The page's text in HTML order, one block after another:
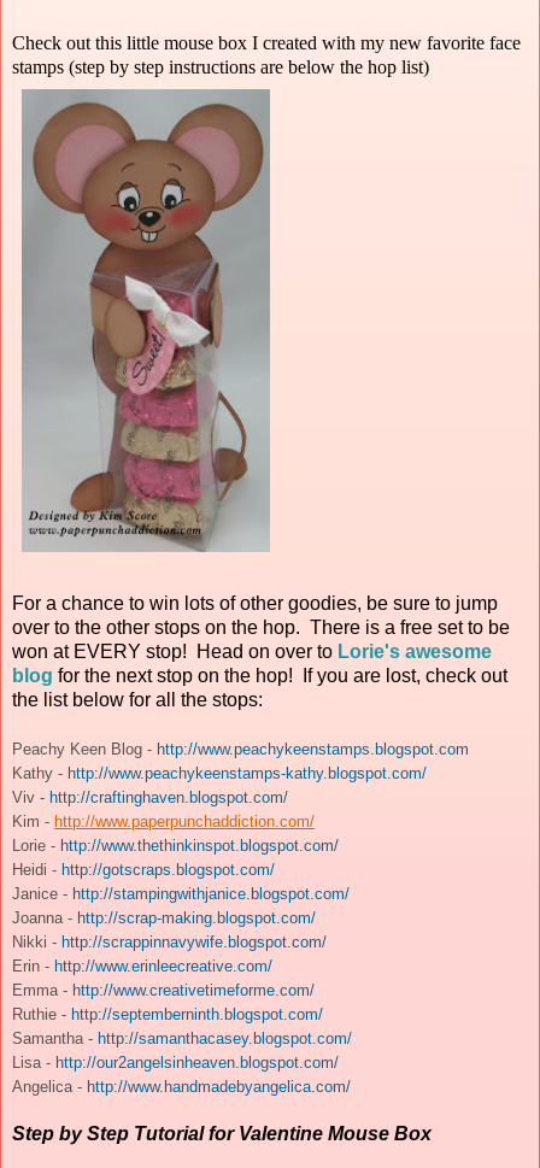
Check out this little mouse box I created with my new favorite face
stamps (step by step instructions are below the hop list)
For a chance to win lots of other goodies, be sure to jump
over to the other stops on the hop. There is a free set to be
won at EVERY stop! Head on over to Lorie's awesome
blog for the next stop on the hop! If you are lost, check out
the list below for all the stops:
Peachy Keen Blog - http://www.peachykeenstamps.blogspot.com
Kathy - http://www.peachykeenstamps-kathy.blogspot.com/
Viv - http://craftinghaven.blogspot.com/
Kim - http://www.paperpunchaddiction.com/
Lorie - http://www.thethinkinspot.blogspot.com/
Heidi - http://gotscraps.blogspot.com/
Janice - http://stampingwithjanice.blogspot.com/
Joanna - http://scrap-making.blogspot.com/
Nikki - http://scrappinnavywife.blogspot.com/
Erin - http://www.erinleecreative.com/
Emma - http://www.creativetimeforme.com/
Ruthie - http://septemberninth.blogspot.com/
Samantha - http://samanthacasey.blogspot.com/
Lisa - http://our2angelsinheaven.blogspot.com/
Angelica - http://www.handmadebyangelica.com/
Step by Step Tutorial for Valentine Mouse Box